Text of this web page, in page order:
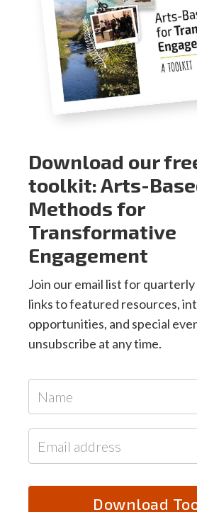
Download our
toolkit: Arts-
Methods for
Transformative
Engagement
Join our email list for
links to featured resources,
opportunities, and special
unsubscribe at any time.